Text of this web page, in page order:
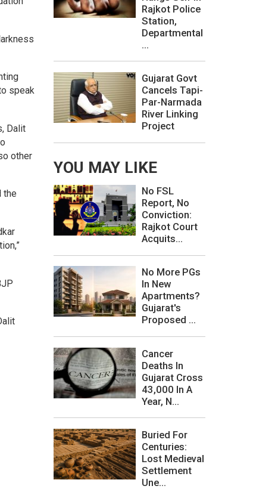
speak
Dalit
other
the
Rajkot Police
Station,
Departmental
...
Gujarat Govt
Cancels Tapi-
Par-Narmada
River Linking
Project
YOU MAY LIKE
No FSL
Report, No
Conviction:
Rajkot Court
Acquits...
No More PGs
In New
Apartments?
Gujarat's
Proposed ...
Cancer
Deaths In
Gujarat Cross
43,000 In A
Year, N...
Buried For
Centuries:
Lost Medieval
Settlement
Une...